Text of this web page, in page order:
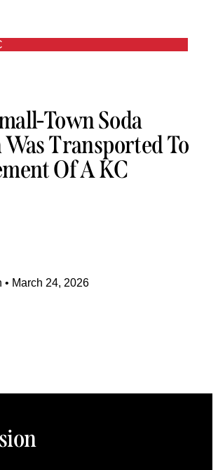
Town Soda
Transported To
Of A KC
March 24, 2026